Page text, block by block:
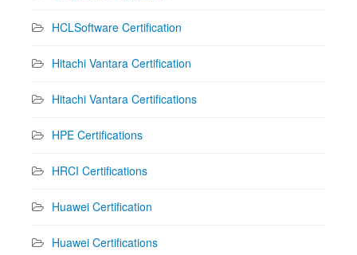
HCLSoftware Certification
Hitachi Vantara Certification
Hitachi Vantara Certifications
HPE Certifications
HRCI Certifications
Huawei Certification
Huawei Certifications